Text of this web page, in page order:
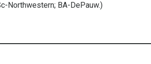
Northwestern; BA-DePauw.)